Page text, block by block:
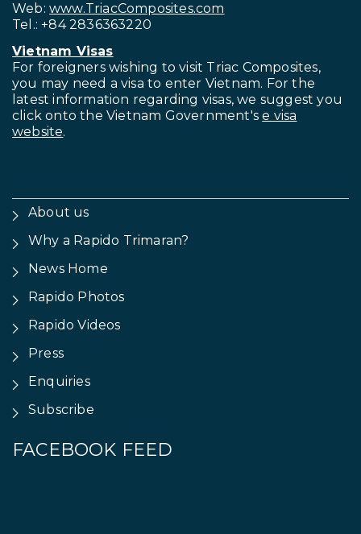
Web:www.TriacComposites.com
Tel.: +84 2836363220
Vietnam Visas
For foreigners wishing to visit Triac Composites,
you may need a visa to enter Vietnam. For the
latest information regarding visas, we suggest you
click onto the Vietnam Government'se visa
website.
About us
Why a Rapido Trimaran?
News Home
Rapido Photos
Rapido Videos
Press
Enquiries
Subscribe
FACEBOOK FEED